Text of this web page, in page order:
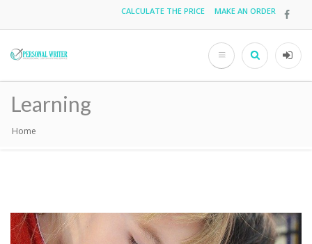
content
Top
CALCULATE THE PRICE MAKE AN ORDER
User
Search
Learning
Home